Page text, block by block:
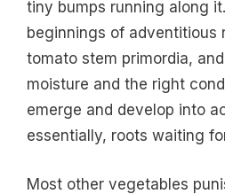
tiny bumps running along
beginnings of adventitious
tomato stem primordia,
moisture and the right
emerge and develop into
essentially, roots waiting
Most other vegetables